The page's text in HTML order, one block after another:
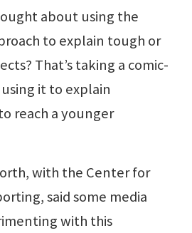
about using the
to explain tough or
That’s taking a comic-
it to explain
reach a younger
with the Center for
said some media
with this